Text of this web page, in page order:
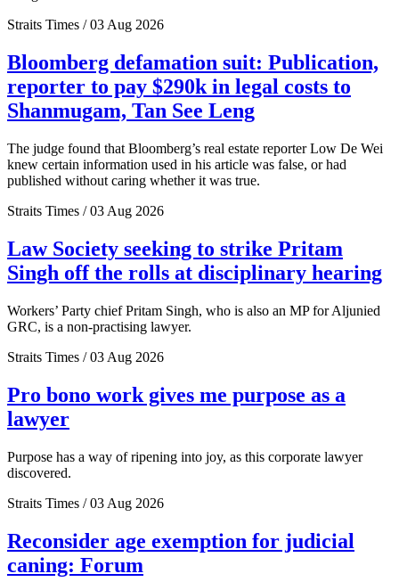
Straits Times / 03 Aug 2026
Bloomberg defamation suit: Publication,
reporter to pay $290k in legal costs to
Shanmugam, Tan See Leng
The judge found that Bloomberg’s real estate reporter Low De Wei
knew certain information used in his article was false, or had
published without caring whether it was true.
Straits Times / 03 Aug 2026
Law Society seeking to strike Pritam
Singh off the rolls at disciplinary hearing
Workers’ Party chief Pritam Singh, who is also an MP for Aljunied
GRC, is a non-practising lawyer.
Straits Times / 03 Aug 2026
Pro bono work gives me purpose as a
lawyer
Purpose has a way of ripening into joy, as this corporate lawyer
discovered.
Straits Times / 03 Aug 2026
Reconsider age exemption for judicial
caning: Forum